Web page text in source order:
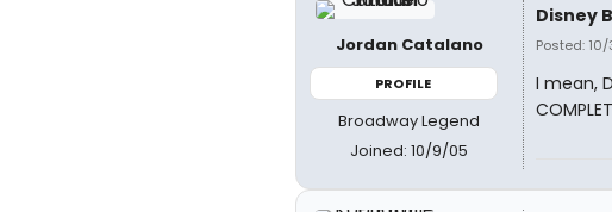
Jordan Catalano
PROFILE
Broadway Legend
Joined: 10/9/05
Disney
Posted:
I mean,